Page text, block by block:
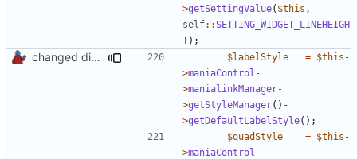
>getSettingValue( $this ,
self::SETTING_WIDGET_LINEHEIGH
T);
changed direct public property access to using getter methods $labelStyle = $this -
>maniaControl -
>manialinkManager-
>getStyleManager() -
>getDefaultLabelStyle();
$quadStyle
= $this -
>maniaControl -